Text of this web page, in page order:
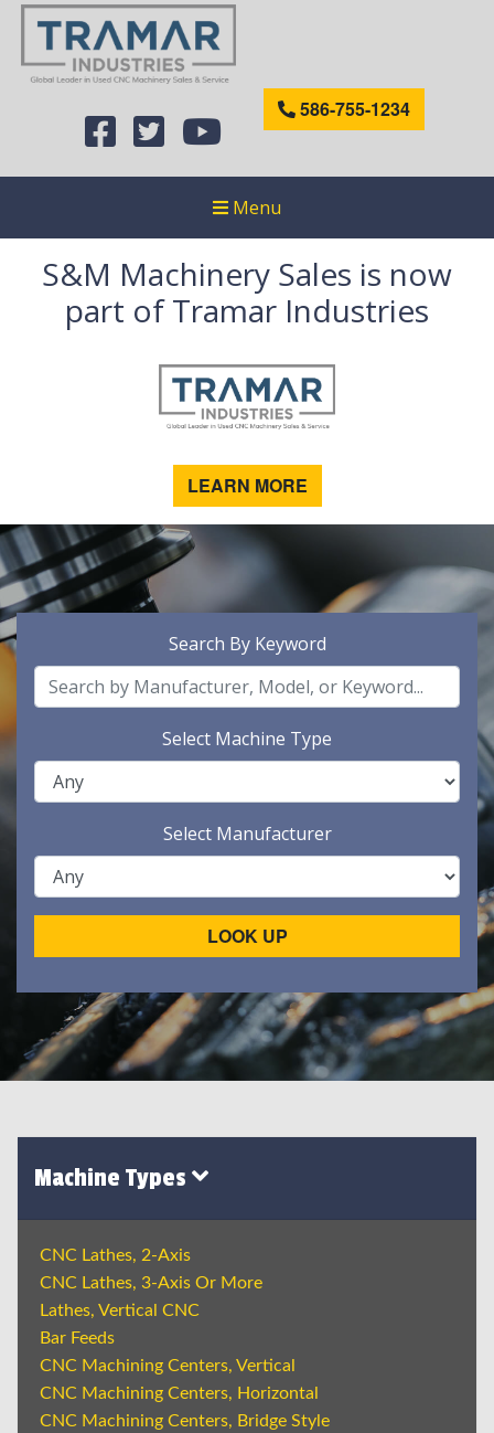
586-755-1234
Menu
S&M Machinery Sales is now
part of Tramar Industries
LEARN MORE
Search By Keyword
Select Machine Type
Select Manufacturer
LOOK UP
Machine Types
CNC Lathes, 2-Axis
CNC Lathes, 3-Axis Or More
Lathes, Vertical CNC
Bar Feeds
CNC Machining Centers, Vertical
CNC Machining Centers, Horizontal
CNC Machining Centers, Bridge Style